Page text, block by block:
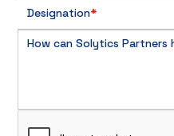
Designation*
How can Solytics Partners